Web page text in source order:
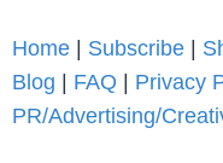
Home Subscribe
Blog
FAQ Privacy
PR/Advertising/